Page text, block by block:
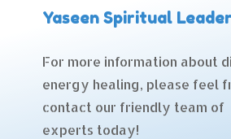
Yaseen Spiritual Leader
For more information about
energy healing, please feel
contact our friendly team of
experts today!